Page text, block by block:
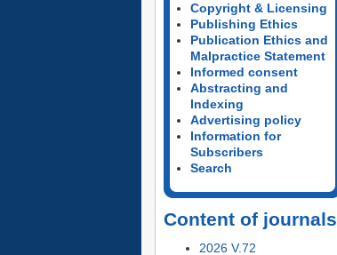
Copyright & Licensing
Publishing Ethics
Publication Ethics and
Malpractice Statement
Informed consent
Abstracting and
Indexing
Advertising policy
Information for
Subscribers
Search
Content of journals
2026 V.72